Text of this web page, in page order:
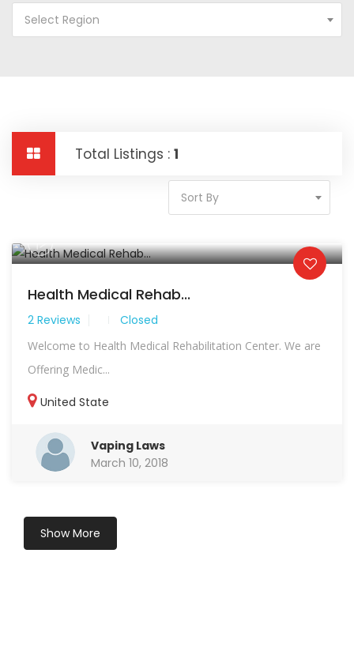
Select Region
Total Listings : 1
Sort By
Health Medical Rehab...
2 Reviews Closed
Welcome to Health Medical Rehabilitation Center. We are
Offering Medic...
United State
Vaping Laws
March 10, 2018
Show More